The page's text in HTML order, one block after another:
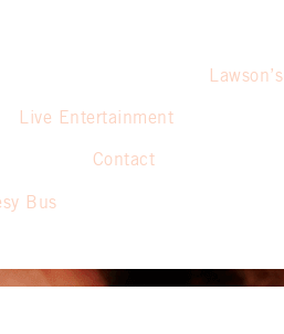
Live Entertainment
Lawson’s
Bus
Contact